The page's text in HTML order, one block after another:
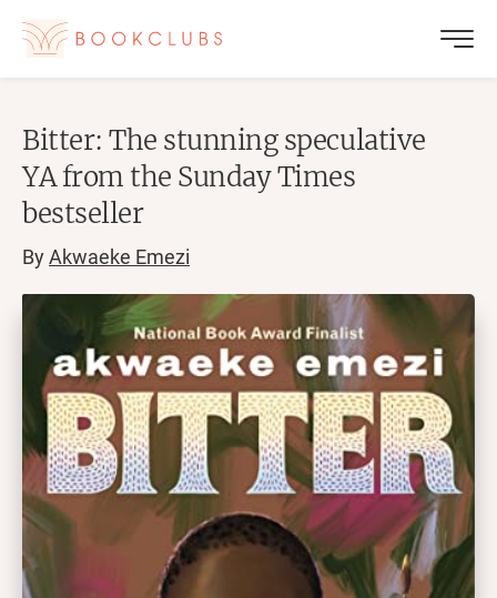
Bitter: The stunning speculative
YA from the Sunday Times
bestseller
ByAkwaeke Emezi